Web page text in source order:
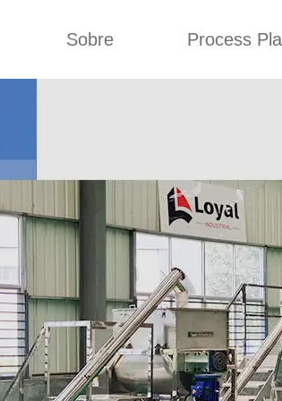
Sobre
Parceiros
Organizações
Culturas da
Empresa
Sobre nós
Process
Linha de produção de
Linha de produção de
lanches fritos
Máquina de fazer
soja
Linha de produção
migalhas de pão